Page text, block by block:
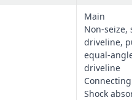
Main
Non-seize,
driveline,
equal-
driveline
Connecting
Shock